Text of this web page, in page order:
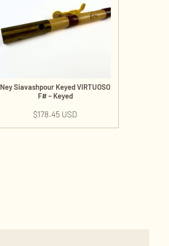
Ney Siavashpour Keyed VIRTUOSO
F# – Keyed
$178.45 USD